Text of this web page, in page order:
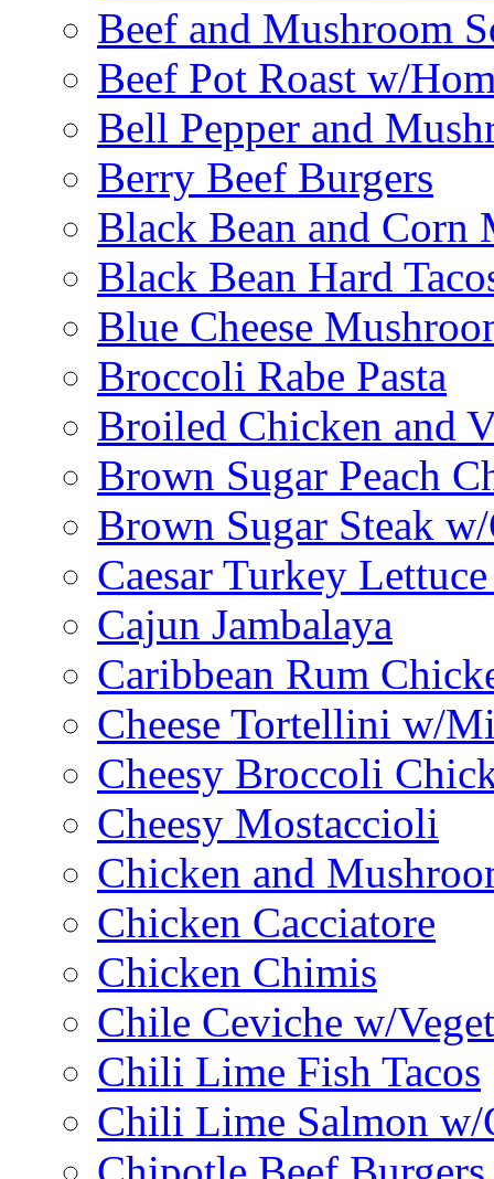
Beef and Mushroom
Beef Pot Roast w/
Bell Pepper and
Berry Beef Burgers
Black Bean and Corn
Black Bean Hard
Blue Cheese
Broccoli Rabe Pasta
Broiled Chicken and
Brown Sugar Peach
Brown Sugar Steak
Caesar Turkey
Cajun Jambalaya
Caribbean Rum
Cheese Tortellini w/
Cheesy Broccoli
Cheesy Mostaccioli
Chicken and
Chicken Cacciatore
Chicken Chimis
Chile Ceviche w/
Chili Lime Fish Tacos
Chili Lime Salmon w/